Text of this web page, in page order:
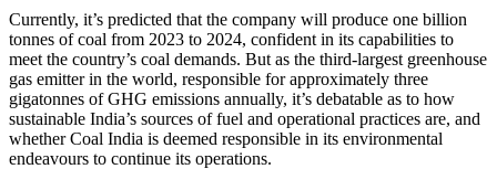
Currently, it’s predicted that the company will produce one billion
tonnes of coal from 2023 to 2024, confident in its capabilities to
meet the country’s coal demands. But as the third-largest greenhouse
gas emitter in the world, responsible for approximately three
gigatonnes of GHG emissions annually, it’s debatable as to how
sustainable India’s sources of fuel and operational practices are, and
whether Coal India is deemed responsible in its environmental
endeavours to continue its operations.